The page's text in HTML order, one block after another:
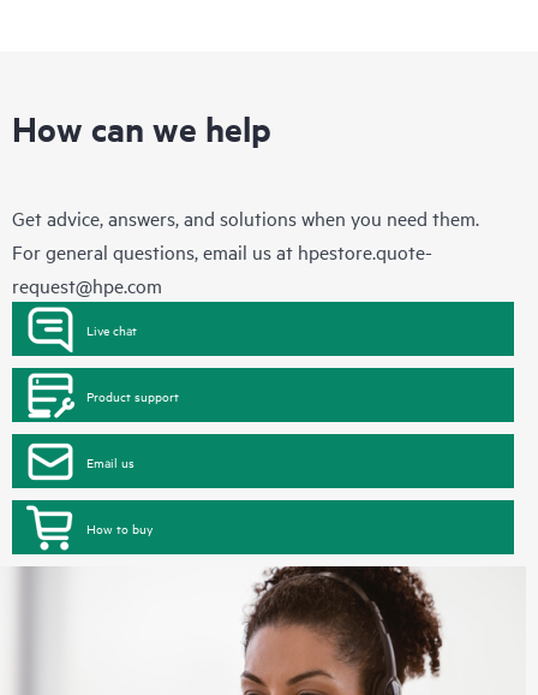
How can we help
Get advice, answers, and solutions when you need them.
For general questions, email us at hpestore.quote-
request@hpe.com
Live chat
Product support
Email us
How to buy